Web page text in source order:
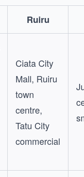
Ruiru
Ciata City
Mall, Ruiru
town
centre,
Tatu City
commercial